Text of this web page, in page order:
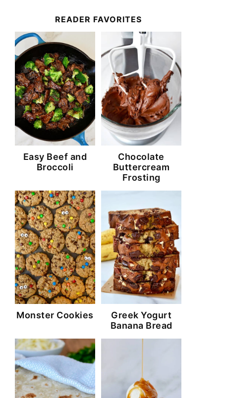
READER FAVORITES
Easy Beef and
Broccoli
Chocolate
Buttercream
Frosting
Monster Cookies
Greek Yogurt
Banana Bread